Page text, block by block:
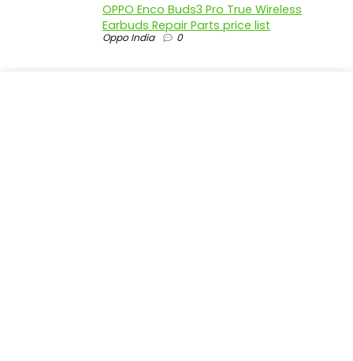
OPPO Enco Buds3 Pro True Wireless
Earbuds Repair Parts price list
Oppo India 0